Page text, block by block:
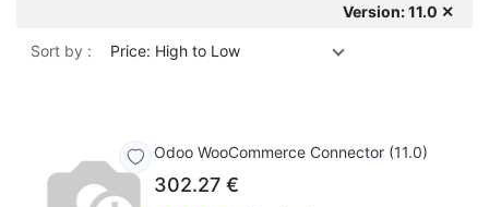
Version: 11.0 ✕
Sort by : Price: High to Low
Odoo WooCommerce Connector (11.0)
302.27 €